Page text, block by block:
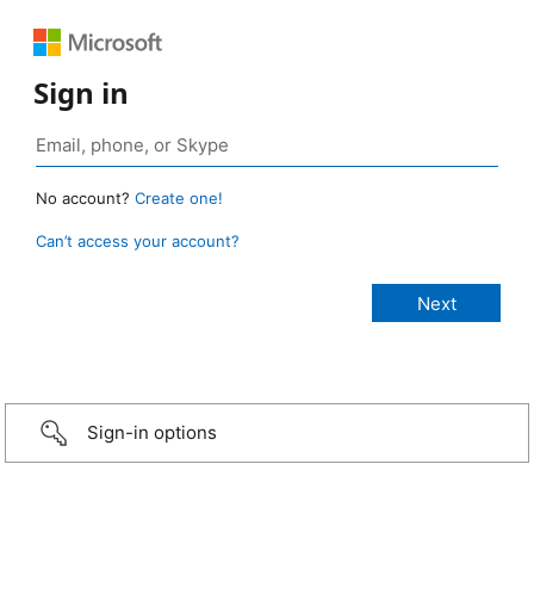
Sign in
No account? Create one!
Can’t access your account?
Sign-in options